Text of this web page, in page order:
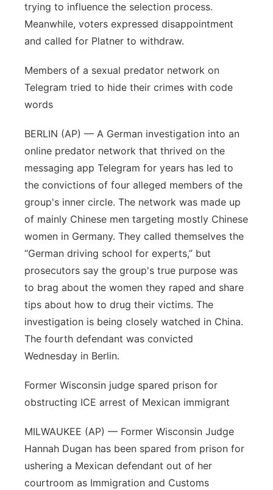
trying to influence the selection process.
Meanwhile, voters expressed disappointment
and called for Platner to withdraw.
Members of a sexual predator network on
Telegram tried to hide their crimes with code
words
BERLIN (AP) — A German investigation into an
online predator network that thrived on the
messaging app Telegram for years has led to
the convictions of four alleged members of the
group's inner circle. The network was made up
of mainly Chinese men targeting mostly Chinese
women in Germany. They called themselves the
“German driving school for experts,” but
prosecutors say the group's true purpose was
to brag about the women they raped and share
tips about how to drug their victims. The
investigation is being closely watched in China.
The fourth defendant was convicted
Wednesday in Berlin.
Former Wisconsin judge spared prison for
obstructing ICE arrest of Mexican immigrant
MILWAUKEE (AP) — Former Wisconsin Judge
Hannah Dugan has been spared from prison for
ushering a Mexican defendant out of her
courtroom as Immigration and Customs